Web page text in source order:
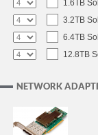
1.6TB
3.2TB
6.4TB
12.8TB
NETWORK